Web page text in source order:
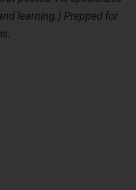
learning.) Prepped for